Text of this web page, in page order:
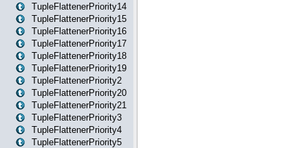
TupleFlattenerPriority14
TupleFlattenerPriority15
TupleFlattenerPriority16
TupleFlattenerPriority17
TupleFlattenerPriority18
TupleFlattenerPriority19
TupleFlattenerPriority2
TupleFlattenerPriority20
TupleFlattenerPriority21
TupleFlattenerPriority3
TupleFlattenerPriority4
TupleFlattenerPriority5